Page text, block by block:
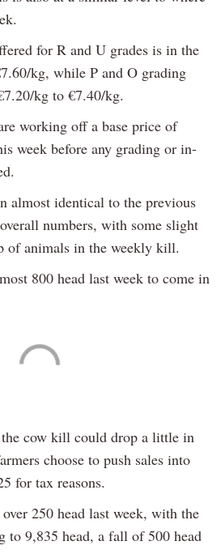
for R and U grades is in the
kg, while P and O grading
kg to €7.40/kg.
working off a base price of
week before any grading or in-
almost identical to the previous
numbers, with some slight
of animals in the weekly kill.
800 head last week to come in
cow kill could drop a little in
choose to push sales into
for tax reasons.
250 head last week, with the
to 9,835 head, a fall of 500 head